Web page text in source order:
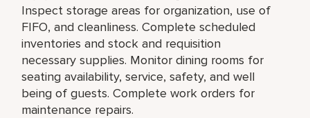
Inspect storage areas for organization, use of
FIFO, and cleanliness. Complete scheduled
inventories and stock and requisition
necessary supplies. Monitor dining rooms for
seating availability, service, safety, and well
being of guests. Complete work orders for
maintenance repairs.